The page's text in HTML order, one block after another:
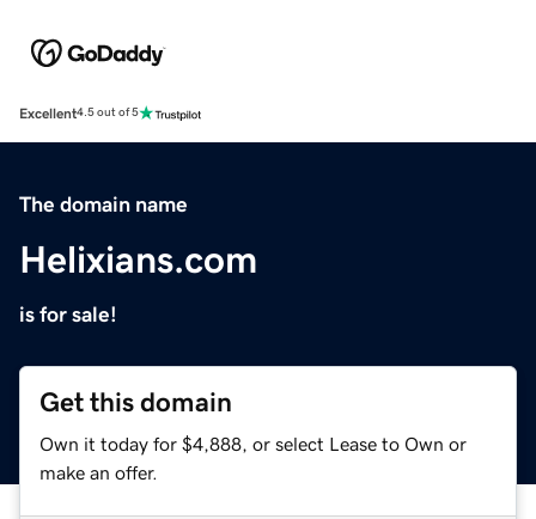
Excellent4.5 out of 5
The domain name
Helixians.com
is for sale!
Get this domain
Own it today for $4,888, or select Lease to Own or
make an offer.